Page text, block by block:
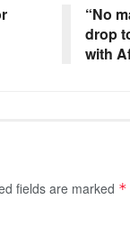
“No
drop
with
fields are marked *